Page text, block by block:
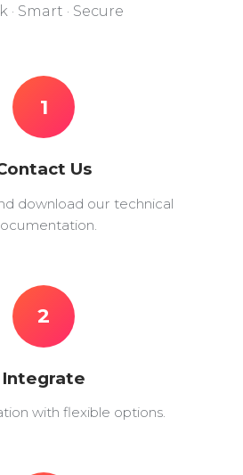
· Smart · Secure
1
Us
download our technical
2
Integrate
with flexible options.